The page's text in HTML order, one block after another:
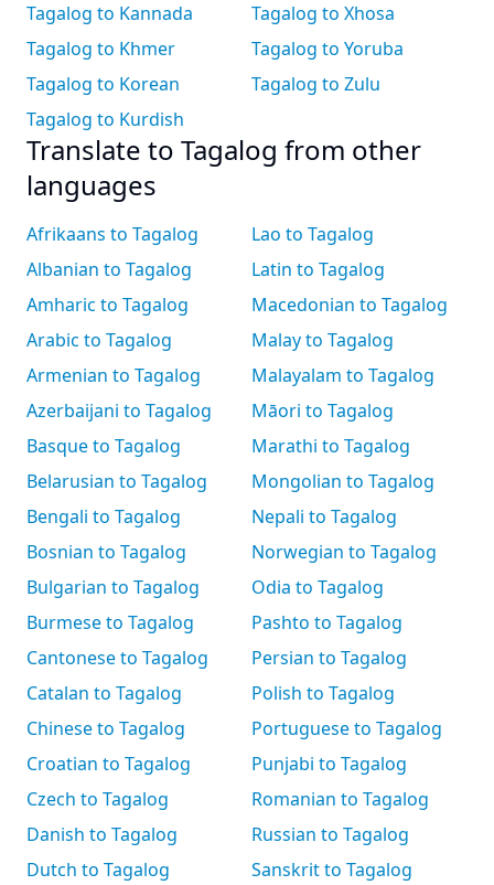
Tagalog to Kannada
Tagalog to Khmer
Tagalog to Korean
Tagalog to Kurdish
Tagalog to Xhosa
Tagalog to Yoruba
Tagalog to Zulu
Translate to Tagalog from other
languages
Afrikaans to Tagalog
Albanian to Tagalog
Amharic to Tagalog
Arabic to Tagalog
Armenian to Tagalog
Azerbaijani to Tagalog
Basque to Tagalog
Belarusian to Tagalog
Bengali to Tagalog
Bosnian to Tagalog
Bulgarian to Tagalog
Burmese to Tagalog
Cantonese to Tagalog
Catalan to Tagalog
Chinese to Tagalog
Croatian to Tagalog
Czech to Tagalog
Danish to Tagalog
Dutch to Tagalog
Lao to Tagalog
Latin to Tagalog
Macedonian to Tagalog
Malay to Tagalog
Malayalam to Tagalog
Māori to Tagalog
Marathi to Tagalog
Mongolian to Tagalog
Nepali to Tagalog
Norwegian to Tagalog
Odia to Tagalog
Pashto to Tagalog
Persian to Tagalog
Polish to Tagalog
Portuguese to Tagalog
Punjabi to Tagalog
Romanian to Tagalog
Russian to Tagalog
Sanskrit to Tagalog